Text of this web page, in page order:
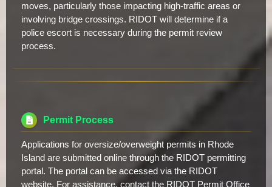
moves, particularly those impacting high-traffic areas or
involving bridge crossings. RIDOT will determine if a
police escort is necessary during the permit review
process.
Permit Process
Applications for oversize/overweight permits in Rhode
Island are submitted online through the RIDOT permitting
portal. The portal can be accessed via the RIDOT
website. For assistance, contact the RIDOT Permit Office